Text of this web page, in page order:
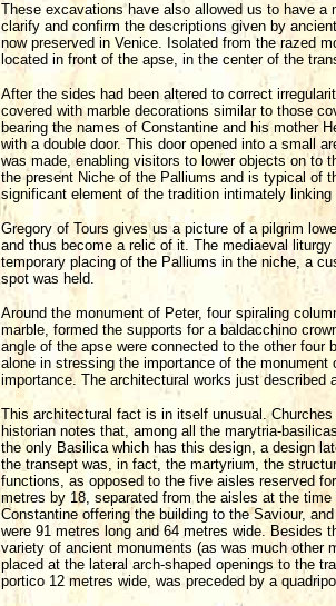
These excavations have also allowed us to have
clarify and confirm the descriptions given by
now preserved in Venice. Isolated from the razed
located in front of the apse, in the center of the
After the sides had been altered to correct
covered with marble decorations similar to those
bearing the names of Constantine and his mother
with a double door. This door opened into a small
was made, enabling visitors to lower objects on to
the present Niche of the Palliums and is typical of
significant element of the tradition intimately
Gregory of Tours gives us a picture of a pilgrim
and thus become a relic of it. The mediaeval
temporary placing of the Palliums in the niche, a
spot was held.
Around the monument of Peter, four spiraling
marble, formed the supports for a baldacchino
angle of the apse were connected to the other
alone in stressing the importance of the
importance. The architectural works just
This architectural fact is in itself unusual.
historian notes that, among all the marytria-
the only Basilica which has this design, a design
the transept was, in fact, the martyrium, the
functions, as opposed to the five aisles reserved
metres by 18, separated from the aisles at the
Constantine offering the building to the Saviour,
were 91 metres long and 64 metres wide. Besides
variety of ancient monuments (as was much other
placed at the lateral arch-shaped openings to the
portico 12 metres wide, was preceded by a